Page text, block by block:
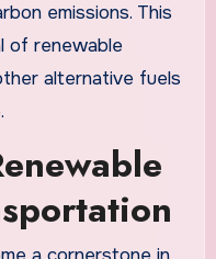
emissions. This
of renewable
alternative fuels